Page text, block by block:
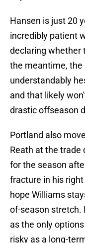
Hansen is just 20
incredibly patient
declaring whether
the meantime, the
understandably
and that likely
drastic offseason
Portland also
Reath at the trade
for the season
fracture in his
hope Williams
of-season stretch.
as the only
risky as a long-